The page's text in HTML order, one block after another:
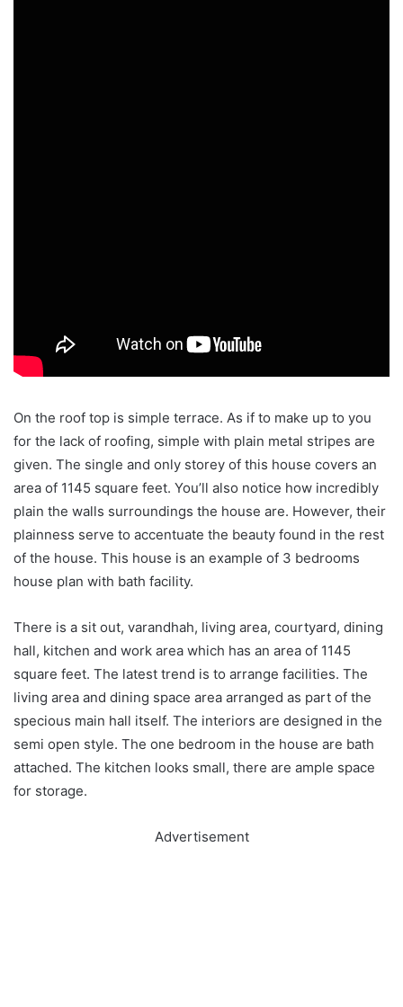
On the roof top is simple terrace. As if to make up to you
for the lack of roofing, simple with plain metal stripes are
given. The single and only storey of this house covers an
area of 1145 square feet. You’ll also notice how incredibly
plain the walls surroundings the house are. However, their
plainness serve to accentuate the beauty found in the rest
of the house. This house is an example of 3 bedrooms
house plan with bath facility.
There is a sit out, varandhah, living area, courtyard, dining
hall, kitchen and work area which has an area of 1145
square feet. The latest trend is to arrange facilities. The
living area and dining space area arranged as part of the
specious main hall itself. The interiors are designed in the
semi open style. The one bedroom in the house are bath
attached. The kitchen looks small, there are ample space
for storage.
Advertisement